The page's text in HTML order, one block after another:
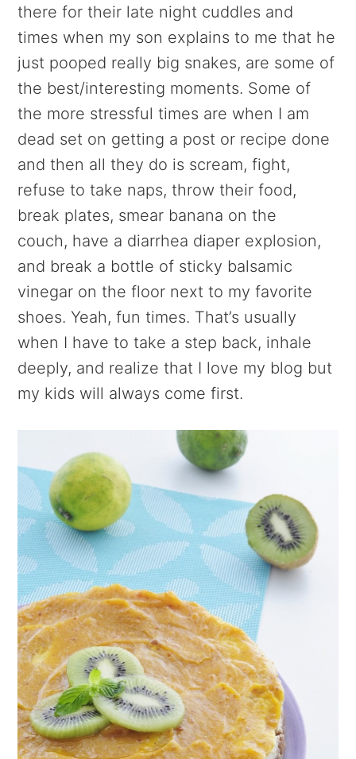
there for their late night cuddles and
times when my son explains to me that he
just pooped really big snakes, are some of
the best/interesting moments. Some of
the more stressful times are when I am
dead set on getting a post or recipe done
and then all they do is scream, fight,
refuse to take naps, throw their food,
break plates, smear banana on the
couch, have a diarrhea diaper explosion,
and break a bottle of sticky balsamic
vinegar on the floor next to my favorite
shoes. Yeah, fun times. That’s usually
when I have to take a step back, inhale
deeply, and realize that I love my blog but
my kids will always come first.